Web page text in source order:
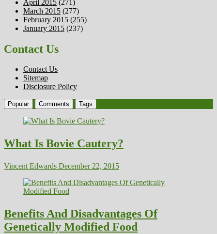
April 2015 (271)
March 2015 (277)
February 2015 (255)
January 2015 (237)
Contact Us
Contact Us
Sitemap
Disclosure Policy
Popular Comments Tags
What Is Bovie Cautery?
Vincent Edwards December 22, 2015
Benefits And Disadvantages Of
Genetically Modified Food